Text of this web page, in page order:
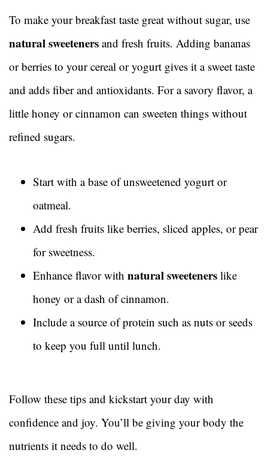
To make your breakfast taste great without sugar, use
natural sweeteners and fresh fruits. Adding bananas
or berries to your cereal or yogurt gives it a sweet taste
and adds fiber and antioxidants. For a savory flavor, a
little honey or cinnamon can sweeten things without
refined sugars.
Start with a base of unsweetened yogurt or
oatmeal.
Add fresh fruits like berries, sliced apples, or pear
for sweetness.
Enhance flavor with natural sweeteners like
honey or a dash of cinnamon.
Include a source of protein such as nuts or seeds
to keep you full until lunch.
Follow these tips and kickstart your day with
confidence and joy. You’ll be giving your body the
nutrients it needs to do well.